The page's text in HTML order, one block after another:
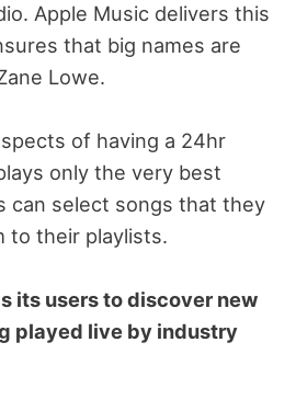
Apple Music delivers this
that big names are
Lowe.
of having a 24hr
only the very best
can select songs that they
to their playlists.
its users to discover new
played live by industry